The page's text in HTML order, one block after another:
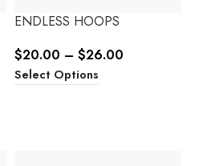
ENDLESS HOOPS
$20.00 – $26.00
Select Options